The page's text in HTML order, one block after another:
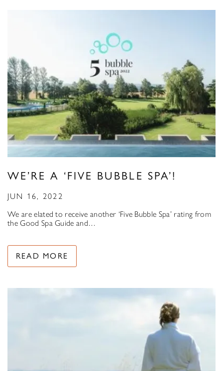
WE’RE A ‘FIVE BUBBLE SPA’!
JUN 16, 2022
We are elated to receive another ‘Five Bubble Spa’ rating from
the Good Spa Guide and…
READ MORE